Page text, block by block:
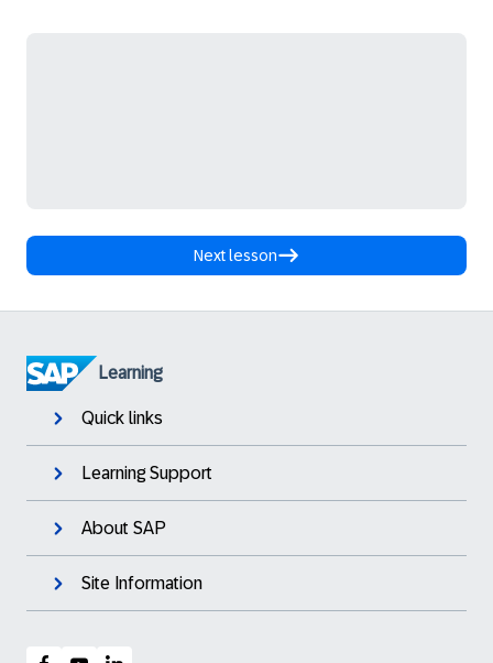
Next lesson
Learning
Quick links
Learning Support
About SAP
Site Information